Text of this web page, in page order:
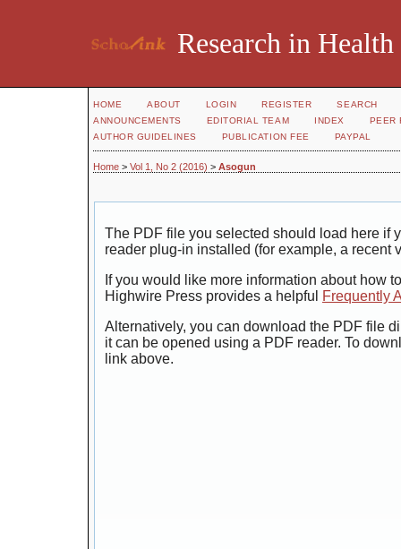
Research in Health
HOME ABOUT LOGIN REGISTER
SEARCH
ANNOUNCEMENTS
EDITORIAL TEAM INDEX
PEER
AUTHOR GUIDELINES
PUBLICATION FEE PAYPAL
Home > Vol 1, No 2 (2016) > Asogun
The PDF file you selected should load here if
reader plug-in installed (for example, a recent
If you would like more information about how
Highwire Press provides a helpful
Frequently
Alternatively, you can download the PDF file
it can be opened using a PDF reader. To
link above.